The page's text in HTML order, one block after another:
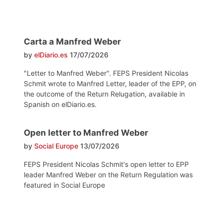
Carta a Manfred Weber
by elDiario.es 17/07/2026
"Letter to Manfred Weber". FEPS President Nicolas
Schmit wrote to Manfred Letter, leader of the EPP, on
the outcome of the Return Relugation, available in
Spanish on elDiario.es.
Open letter to Manfred Weber
by Social Europe 13/07/2026
FEPS President Nicolas Schmit's open letter to EPP
leader Manfred Weber on the Return Regulation was
featured in Social Europe